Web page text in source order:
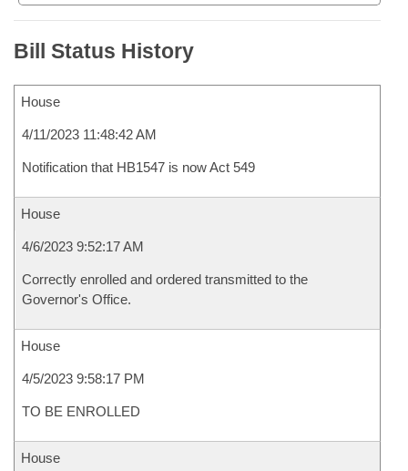
Bill Status History
House
4/11/2023 11:48:42 AM
Notification that HB1547 is now Act 549
House
4/6/2023 9:52:17 AM
Correctly enrolled and ordered transmitted to the
Governor's Office.
House
4/5/2023 9:58:17 PM
TO BE ENROLLED
House